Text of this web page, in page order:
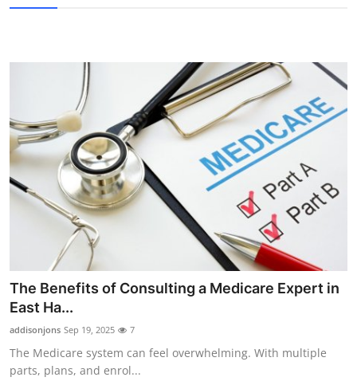
Advertise with US
Business
Finance
Tech
Real Estate
General
Top 10
How To
The Benefits of Consulting a Medicare Expert in
East Ha...
addisonjons Sep 19, 2025 7
The Medicare system can feel overwhelming. With multiple
parts, plans, and enrol...